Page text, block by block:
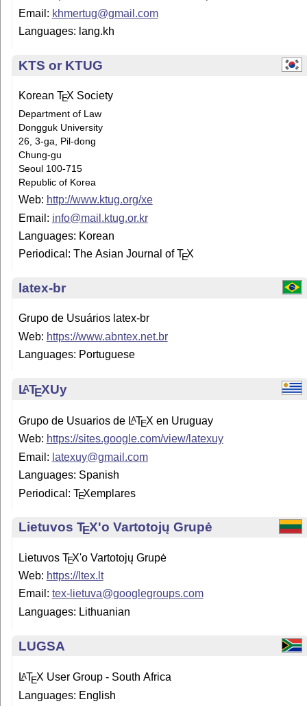
Email: khmertug@gmail.com
Languages: lang.kh
KTS or KTUG
Korean TEX Society
Department of Law
Dongguk University
26, 3-ga, Pil-dong
Chung-gu
Seoul 100-715
Republic of Korea
Web: http://www.ktug.org/xe
Email: info@mail.ktug.or.kr
Languages: Korean
Periodical: The Asian Journal ofTEX
latex-br
Grupo de Usuários latex-br
Web: https://www.abntex.net.br
Languages: Portuguese
LATEXUy
Grupo de Usuarios de LATEX en Uruguay
Web: https://sites.google.com/view/latexuy
Email: latexuy@gmail.com
Languages: Spanish
Periodical: TEXemplares
Lietuvos TEX'o Vartotojų Grupė
Lietuvos TEX'o Vartotojų Grupė
Web: https://ltex.lt
Email: tex-lietuva@googlegroups.com
Languages: Lithuanian
LUGSA
LATEX User Group - South Africa
Languages: English